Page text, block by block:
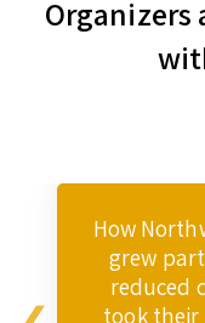
Organizers
How
grew
reduced
took